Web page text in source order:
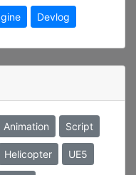
Devlog
Animation Script
Helicopter UE5